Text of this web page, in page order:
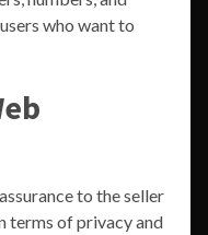
who want to
to the seller
terms of privacy and